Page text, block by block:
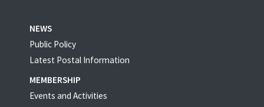
NEWS
Public Policy
Latest Postal Information
MEMBERSHIP
Events and Activities